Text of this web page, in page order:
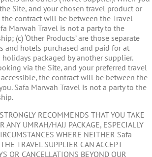
Site, and your chosen travel product or
the contract will be between the Travel
Marwah Travel is not a party to the
(c) ‘Other Products’ are those separate
and hotels purchased and paid for at
packaged by another supplier.
via the Site, and your preferred travel
the contract will be between the
Safa Marwah Travel is not a party to the
RECOMMENDS THAT YOU TAKE
ANY UMRAH/HAJJ PACKAGE, ESPECIALLY
WHERE NEITHER Safa
TRAVEL SUPPLIER CAN ACCEPT
OR CANCELLATIONS BEYOND OUR